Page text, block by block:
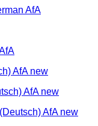
AfA
AfA new
AfA new
AfA new